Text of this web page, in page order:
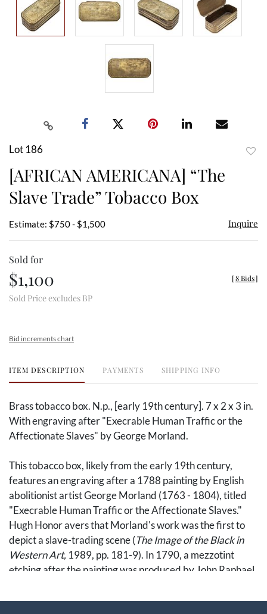
Lot 186
[AFRICAN AMERICANA] “The
Slave Trade” Tobacco Box
Estimate: $750 - $1,500 Inquire
Sold for
$1,100
Sold Price excludes BP
[8 Bids]
Bid increments chart
ITEM DESCRIPTION PAYMENTS SHIPPING INFO
Brass tobacco box. N.p., [early 19th century]. 7 x 2 x 3 in.
With engraving after "Execrable Human Traffic or the
Affectionate Slaves" by George Morland.
This tobacco box, likely from the early 19th century,
features an engraving after a 1788 painting by English
abolitionist artist George Morland (1763 - 1804), titled
"Execrable Human Traffic or the Affectionate Slaves."
Hugh Honor avers that Morland's work was the first to
depict a slave-trading scene (The Image of the Black in
Western Art, 1989, pp. 181-9). In 1790, a mezzotint
etching after the painting was produced by John Raphael
Museum, 1868,1212.48), and evidently inspired more